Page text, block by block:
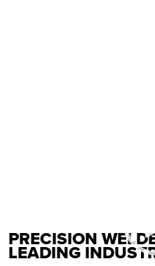
PRECISION
LEADING